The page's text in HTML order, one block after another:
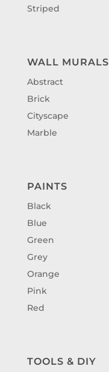
Striped
WALL MURALS
Abstract
Brick
Cityscape
Marble
PAINTS
Black
Blue
Green
Grey
Orange
Pink
Red
TOOLS & DIY